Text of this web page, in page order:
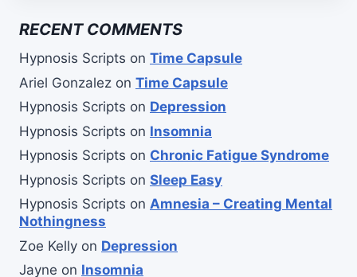
RECENT COMMENTS
Hypnosis Scripts on Time Capsule
Ariel Gonzalez on Time Capsule
Hypnosis Scripts on Depression
Hypnosis Scripts on Insomnia
Hypnosis Scripts on Chronic Fatigue Syndrome
Hypnosis Scripts on Sleep Easy
Hypnosis Scripts on Amnesia – Creating Mental
Nothingness
Zoe Kelly on Depression
Jayne on Insomnia